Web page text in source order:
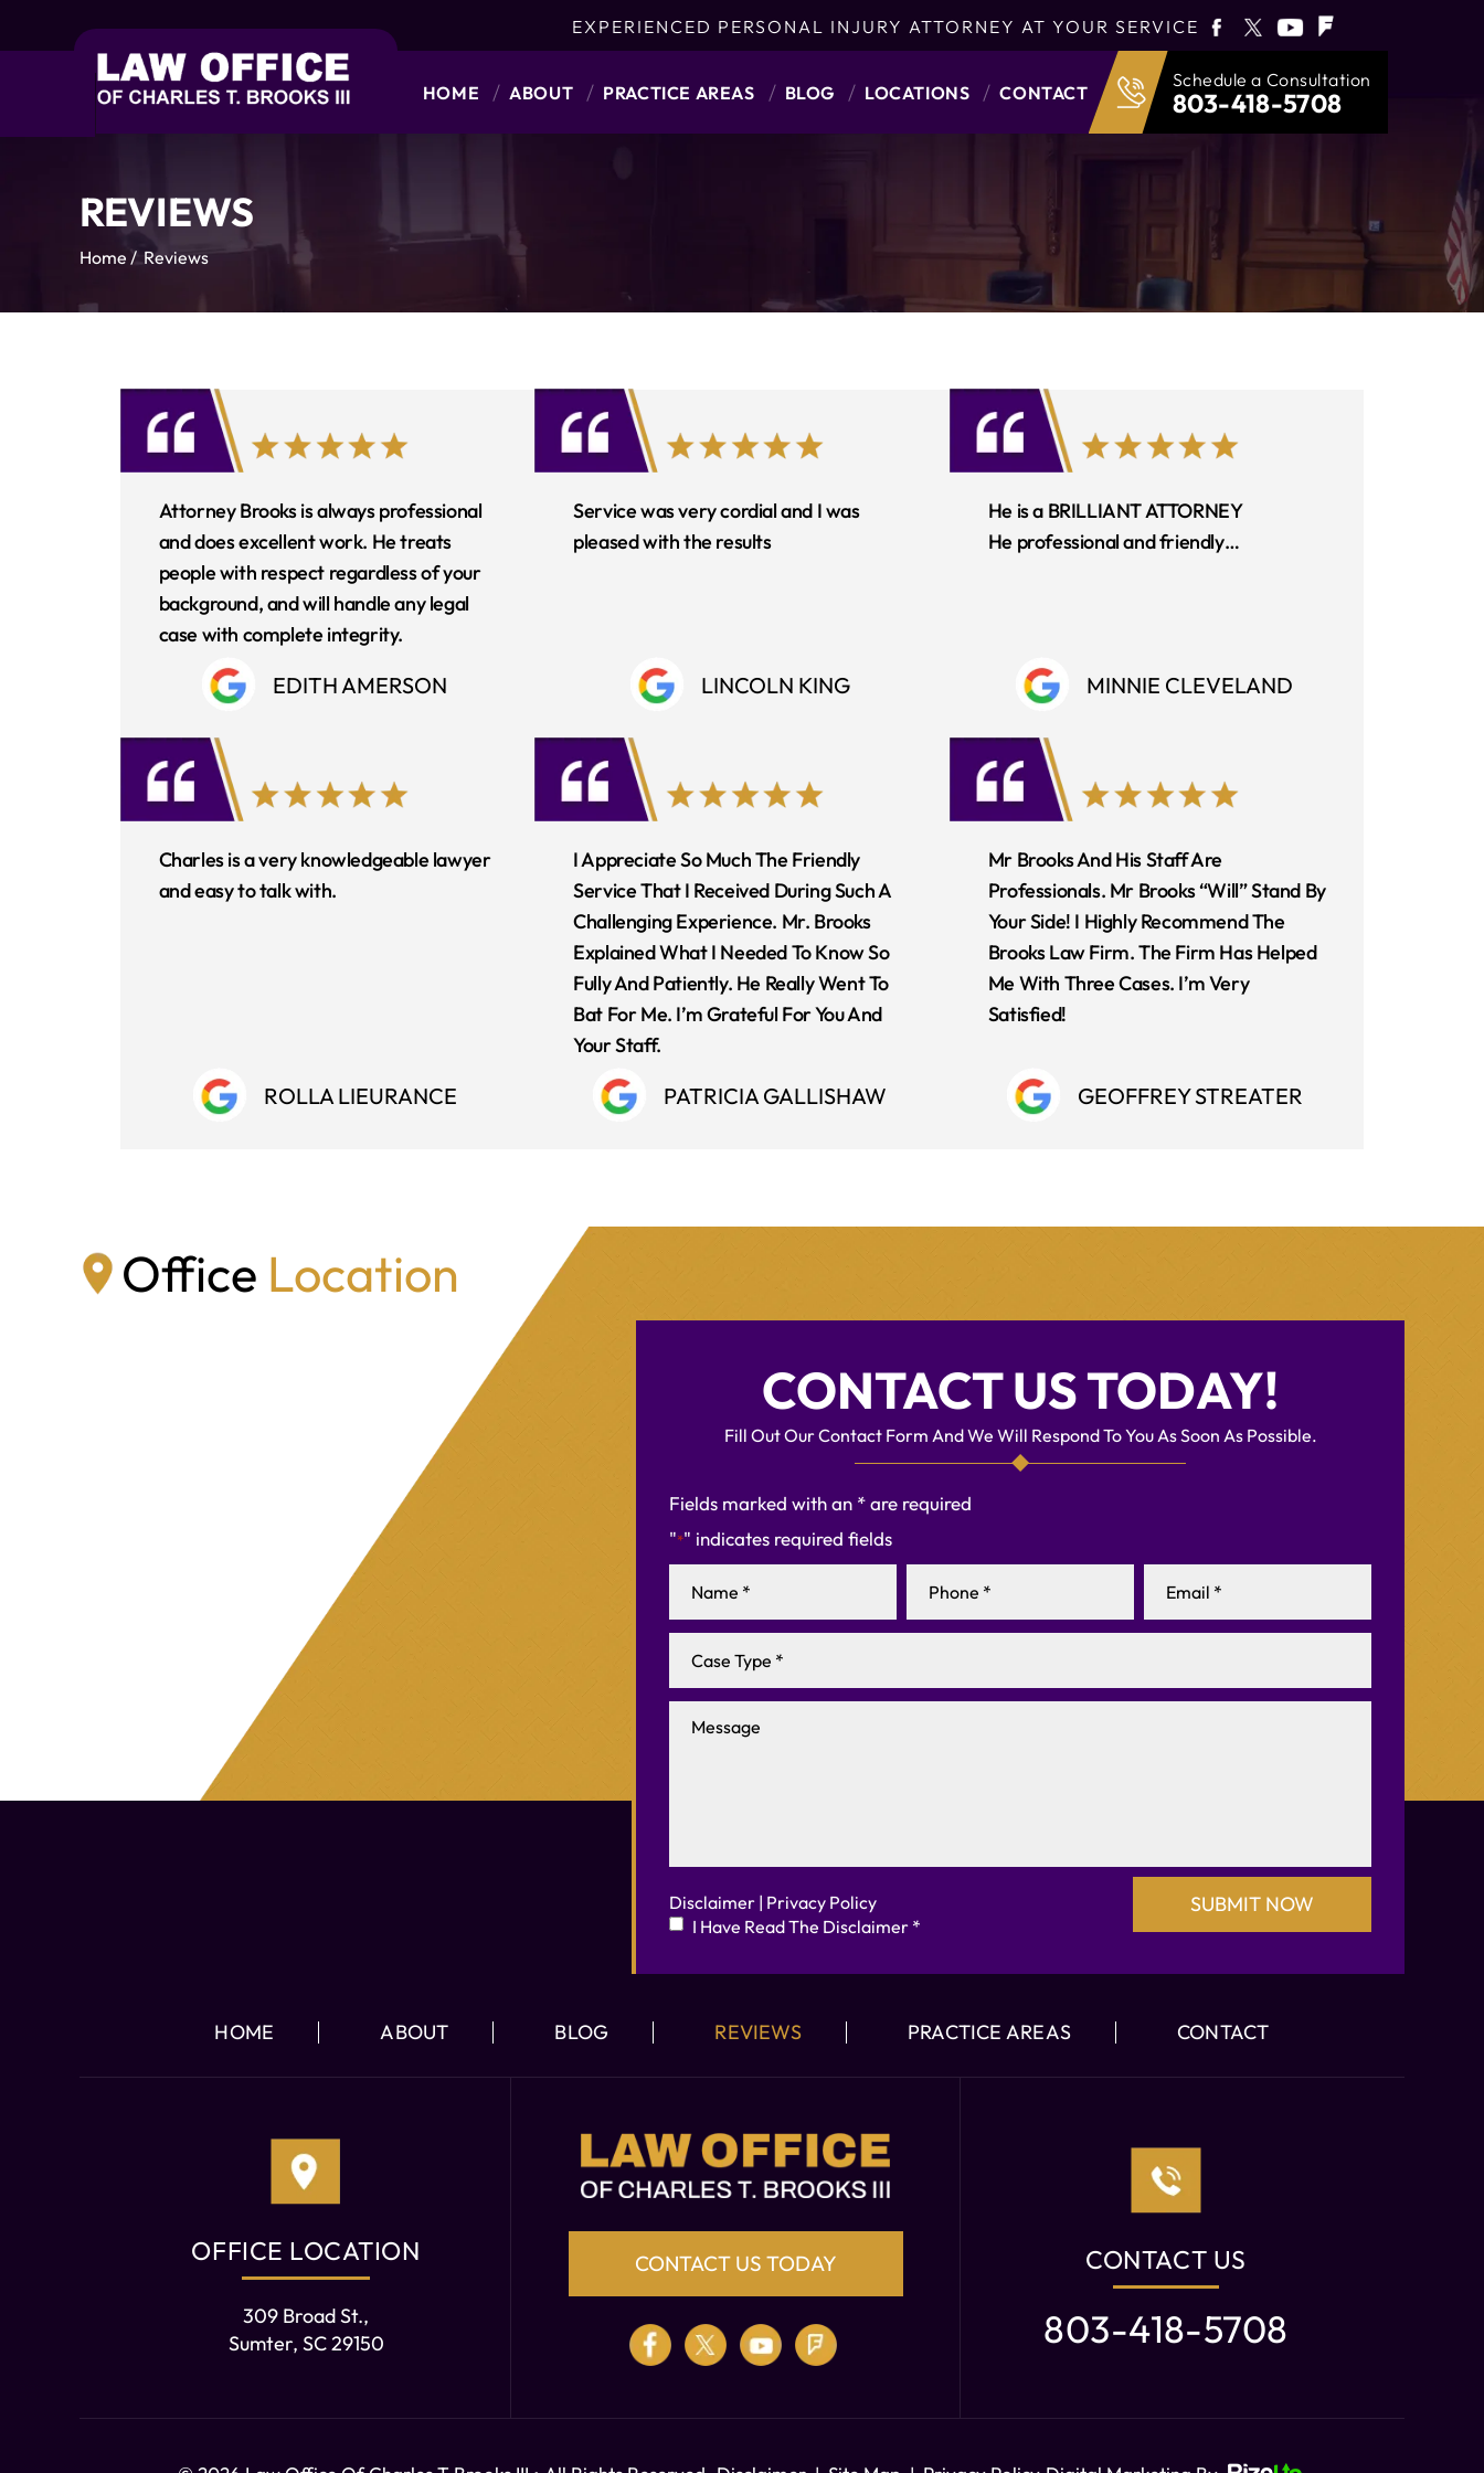
EXPERIENCED PERSONAL INJURY ATTORNEY AT YOUR SERVICE
HOME ABOUT PRACTICE AREAS BLOG LOCATIONS CONTACT
Schedule a Consultation
803-418-5708
REVIEWS
Home /Reviews
Attorney Brooks is always professional
and does excellent work. He treats
people with respect regardless of your
background, and will handle any legal
case with complete integrity.
EDITH AMERSON
Service was very cordial and I was
pleased with the results
LINCOLN KING
He is a BRILLIANT ATTORNEY
He professional and friendly…
MINNIE CLEVELAND
Charles is a very knowledgeable lawyer
and easy to talk with.
ROLLA LIEURANCE
I Appreciate So Much The Friendly
Service That I Received During Such A
Challenging Experience. Mr. Brooks
Explained What I Needed To Know So
Fully And Patiently. He Really Went To
Bat For Me. I’m Grateful For You And
Your Staff.
PATRICIA GALLISHAW
Mr Brooks And His Staff Are
Professionals. Mr Brooks “Will” Stand By
Your Side! I Highly Recommend The
Brooks Law Firm. The Firm Has Helped
Me With Three Cases. I’m Very
Satisfied!
GEOFFREY STREATER
Office Location
CONTACT US TODAY!
Fill Out Our Contact Form And We Will Respond To You As Soon As Possible.
Fields marked with an * are required
"*" indicates required fields
Disclaimer | Privacy Policy
I Have Read The Disclaimer *
HOME ABOUT BLOG REVIEWS PRACTICE AREAS CONTACT
CONTACT US TODAY
OFFICE LOCATION
309 Broad St.,
Sumter, SC 29150
CONTACT US
803-418-5708